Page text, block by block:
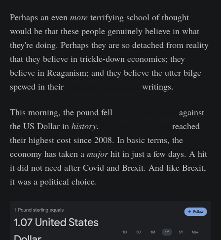
Perhaps an even more terrifying school of thought
would be that these people genuinely believe in what
they're doing. Perhaps they are so detached from reality
that they believe in trickle-down economics; they
believe in Reaganism; and they believe the utter bilge
spewed in their
writings.
This morning, the pound fell
against
the US Dollar in history.
reached
their highest cost since 2008. In basic terms, the
economy has taken a majorhit in just a few days. A hit
it did not need after Covid and Brexit. And like Brexit,
it was a political choice.